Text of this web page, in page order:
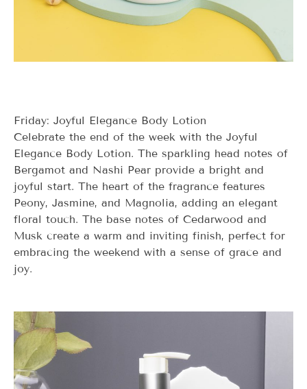
Friday: Joyful Elegance Body Lotion
Celebrate the end of the week with the Joyful
Elegance Body Lotion. The sparkling head notes of
Bergamot and Nashi Pear provide a bright and
joyful start. The heart of the fragrance features
Peony, Jasmine, and Magnolia, adding an elegant
floral touch. The base notes of Cedarwood and
Musk create a warm and inviting finish, perfect for
embracing the weekend with a sense of grace and
joy.